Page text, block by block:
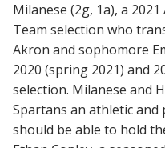
Milanese (2g, 1a), a
Team selection who
Akron and sophomore
2020 (spring 2021) and
selection. Milanese and
Spartans an athletic and
should be able to hold